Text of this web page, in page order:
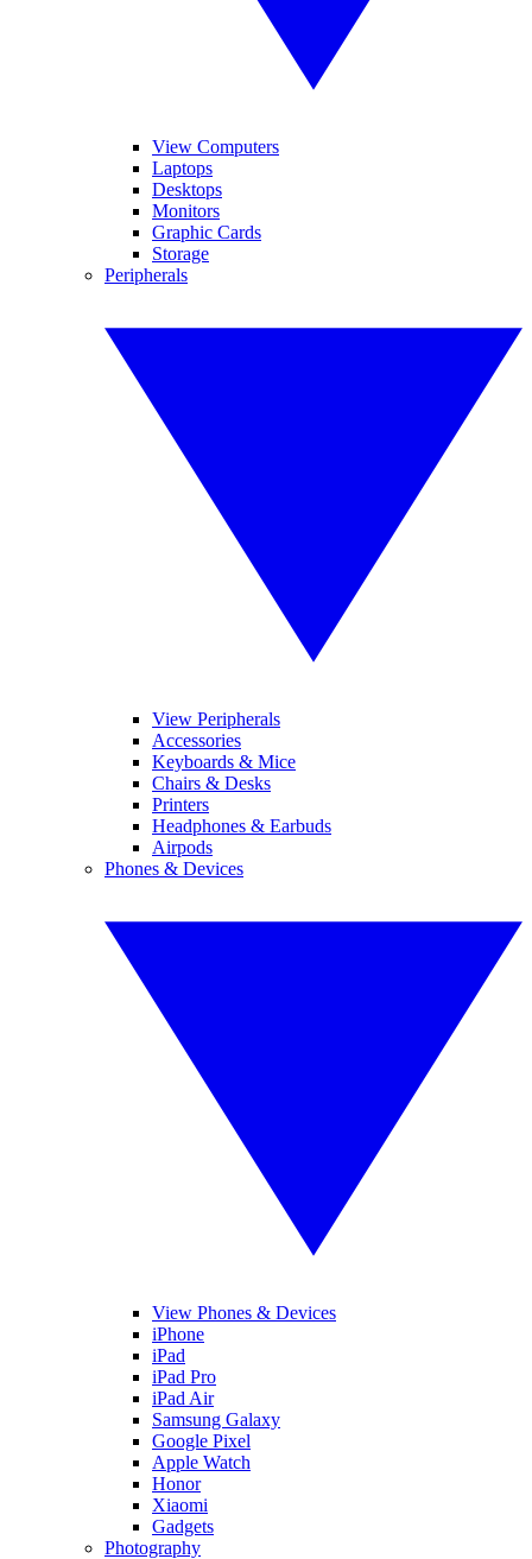
View Computers
Laptops
Desktops
Monitors
Graphic Cards
Storage
Peripherals
View Peripherals
Accessories
Keyboards & Mice
Chairs & Desks
Printers
Headphones & Earbuds
Airpods
Phones & Devices
View Phones & Devices
iPhone
iPad
iPad Pro
iPad Air
Samsung Galaxy
Google Pixel
Apple Watch
Honor
Xiaomi
Gadgets
Photography